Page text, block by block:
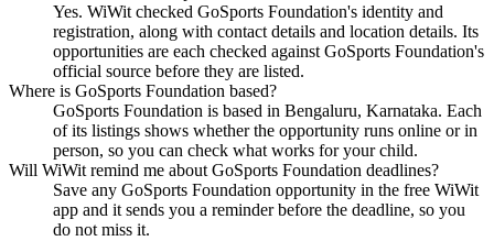
Yes. WiWit checked GoSports Foundation's identity and
registration, along with contact details and location details. Its
opportunities are each checked against GoSports Foundation's
official source before they are listed.
Where is GoSports Foundation based?
GoSports Foundation is based in Bengaluru, Karnataka. Each
of its listings shows whether the opportunity runs online or in
person, so you can check what works for your child.
Will WiWit remind me about GoSports Foundation deadlines?
Save any GoSports Foundation opportunity in the free WiWit
app and it sends you a reminder before the deadline, so you
do not miss it.